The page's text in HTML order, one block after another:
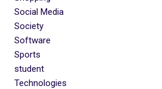
Social Media
Society
Software
Sports
student
Technologies